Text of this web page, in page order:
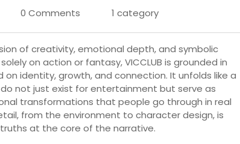
0 Comments 1 category
of creativity, emotional depth, and symbolic
on action or fantasy, VICCLUB is grounded in
identity, growth, and connection. It unfolds like a
not just exist for entertainment but serve as
transformations that people go through in real
from the environment to character design, is
at the core of the narrative.